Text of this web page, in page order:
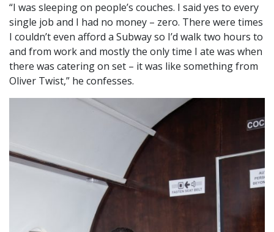
“I was sleeping on people’s couches. I said yes to every
single job and I had no money – zero. There were times
I couldn’t even afford a Subway so I’d walk two hours to
and from work and mostly the only time I ate was when
there was catering on set – it was like something from
Oliver Twist,” he confesses.